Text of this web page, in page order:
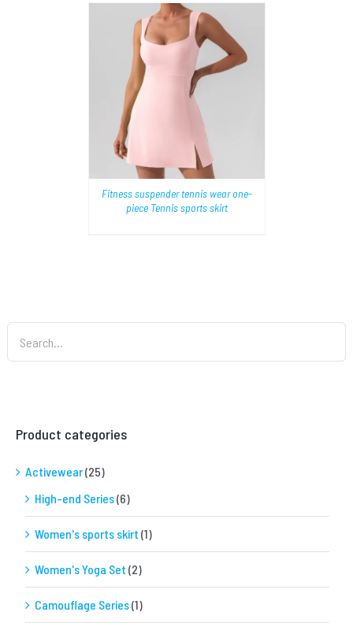
Fitness suspender tennis wear one-
piece Tennis sports skirt
Product categories
Activewear(25)
High-end Series(6)
Women's sports skirt (1)
Women's Yoga Set (2)
Camouflage Series(1)